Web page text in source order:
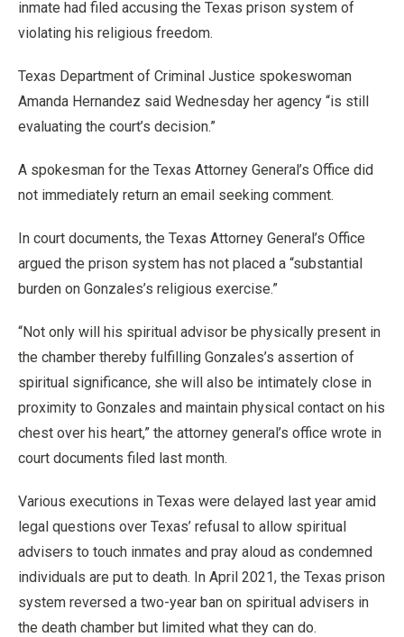
inmate had filed accusing the Texas prison system of
violating his religious freedom.
Texas Department of Criminal Justice spokeswoman
Amanda Hernandez said Wednesday her agency “is still
evaluating the court’s decision.”
A spokesman for the Texas Attorney General’s Office did
not immediately return an email seeking comment.
In court documents, the Texas Attorney General’s Office
argued the prison system has not placed a “substantial
burden on Gonzales’s religious exercise.”
“Not only will his spiritual advisor be physically present in
the chamber thereby fulfilling Gonzales’s assertion of
spiritual significance, she will also be intimately close in
proximity to Gonzales and maintain physical contact on his
chest over his heart,” the attorney general’s office wrote in
court documents filed last month.
Various executions in Texas were delayed last year amid
legal questions over Texas’ refusal to allow spiritual
advisers to touch inmates and pray aloud as condemned
individuals are put to death. In April 2021, the Texas prison
system reversed a two-year ban on spiritual advisers in
the death chamber but limited what they can do.